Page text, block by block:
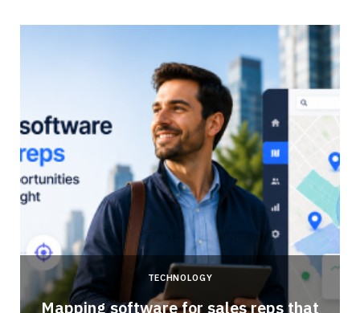
TECHNOLOGY
Mapping software for sales reps that